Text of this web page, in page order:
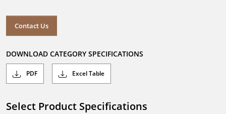
Contact Us
DOWNLOAD CATEGORY SPECIFICATIONS
PDF Excel Table
Select Product Specifications